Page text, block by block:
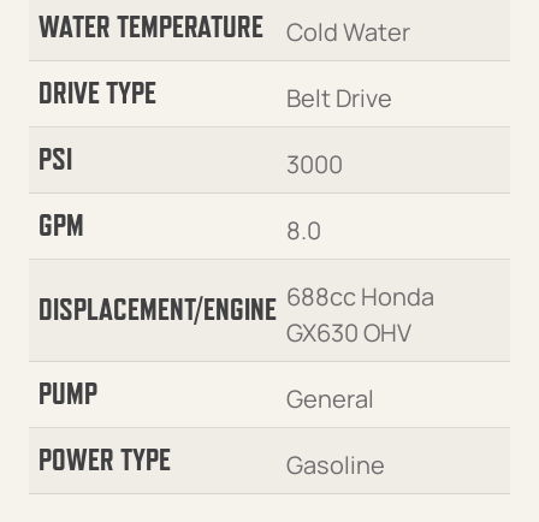
WATER TEMPERATURE Cold Water
DRIVE TYPE Belt Drive
PSI 3000
GPM 8.0
DISPLACEMENT/ENGINE 688cc Honda
GX630 OHV
PUMP General
POWER TYPE Gasoline